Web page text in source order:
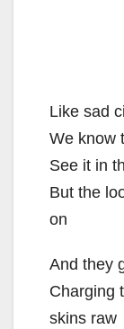
Like sad
We know
See it in
But the
on
And they
Charging
skins raw